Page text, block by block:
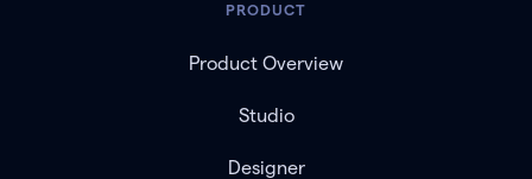
PRODUCT
Product Overview
Studio
Designer